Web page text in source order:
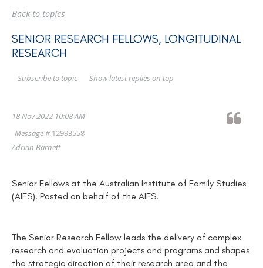
Back to topics
SENIOR RESEARCH FELLOWS, LONGITUDINAL
RESEARCH
Show latest replies on top
Subscribe to topic
18 Nov 2022 10:08 AM
Message #12993558
Adrian Barnett
Senior Fellows at the Australian Institute of Family Studies
(AIFS). Posted on behalf of the AIFS.
The Senior Research Fellow leads the delivery of complex
research and evaluation projects and programs and shapes
the strategic direction of their research area and the